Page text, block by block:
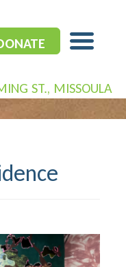
ST., MISSOULA